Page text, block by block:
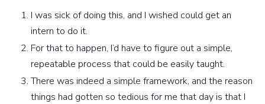
I was sick of doing this, and I wished could get an
intern to do it.
For that to happen, I’d have to figure out a simple,
repeatable process that could be easily taught.
There was indeed a simple framework, and the reason
things had gotten so tedious for me that day is that I